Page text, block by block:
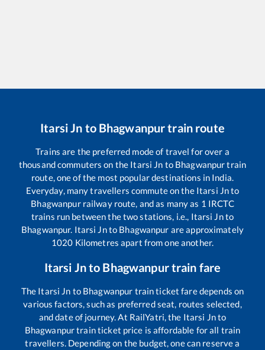
Itarsi Jn to Bhagwanpurtrain route
Trains are the preferred mode of travel for over a
thousand commuters on the Itarsi Jn to Bhagwanpurtrain
route, one of the most popular destinations in India.
Everyday, many travellers commute on the Itarsi Jnto
Bhagwanpurrailway route, and as many as 1 IRCTC
trains run between the two stations, i.e., Itarsi Jnto
Bhagwanpur. Itarsi Jnto Bhagwanpur are approximately
1020 Kilometres apart from one another.
Itarsi Jnto Bhagwanpurtrain fare
The Itarsi Jn to Bhagwanpur train ticket fare depends on
various factors, such as preferred seat, routes selected,
and date of journey. At RailYatri, the Itarsi Jnto
Bhagwanpurtrain ticket price is affordable for all train
travellers. Depending on the budget, one can reserve a